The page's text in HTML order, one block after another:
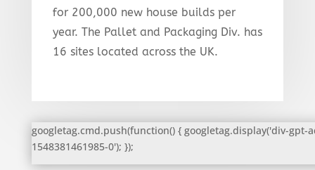
for 200,000 new house builds per
year. The Pallet and Packaging Div. has
16 sites located across the UK.
googletag.cmd.push(function() { googletag.display('div-gpt-
1548381461985-0'); });